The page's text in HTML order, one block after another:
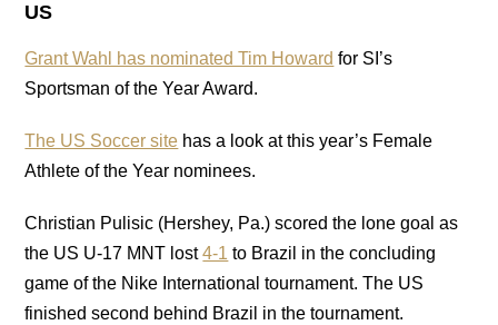
US
Grant Wahl has nominated Tim Howard for SI’s
Sportsman of the Year Award.
The US Soccer site has a look at this year’s Female
Athlete of the Year nominees.
Christian Pulisic (Hershey, Pa.) scored the lone goal as
the US U-17 MNT lost4-1 to Brazil in the concluding
game of the Nike International tournament. The US
finished second behind Brazil in the tournament.